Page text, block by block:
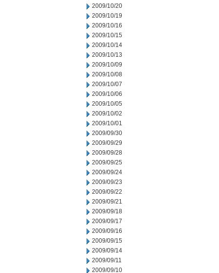
2009/10/20
2009/10/19
2009/10/16
2009/10/15
2009/10/14
2009/10/13
2009/10/09
2009/10/08
2009/10/07
2009/10/06
2009/10/05
2009/10/02
2009/10/01
2009/09/30
2009/09/29
2009/09/28
2009/09/25
2009/09/24
2009/09/23
2009/09/22
2009/09/21
2009/09/18
2009/09/17
2009/09/16
2009/09/15
2009/09/14
2009/09/11
2009/09/10